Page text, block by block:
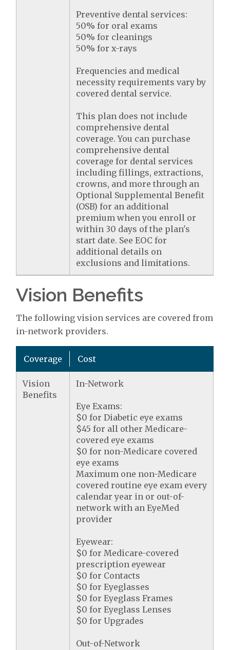
Preventive dental services:
50% for oral exams
50% for cleanings
50% for x-rays
Frequencies and medical
necessity requirements vary by
covered dental service.
This plan does not include
comprehensive dental
coverage. You can purchase
comprehensive dental
coverage for dental services
including fillings, extractions,
crowns, and more through an
Optional Supplemental Benefit
(OSB) for an additional
premium when you enroll or
within 30 days of the plan's
start date. See EOC for
additional details on
exclusions and limitations.
Vision Benefits
The following vision services are covered from
in-network providers.
Coverage Cost
Vision
Benefits
In-Network
Eye Exams:
$0 for Diabetic eye exams
$45 for all other Medicare-
covered eye exams
$0 for non-Medicare covered
eye exams
Maximum one non-Medicare
covered routine eye exam every
calendar year in or out-of-
network with an EyeMed
provider
Eyewear:
$0 for Medicare-covered
prescription eyewear
$0 for Contacts
$0 for Eyeglasses
$0 for Eyeglass Frames
$0 for Eyeglass Lenses
$0 for Upgrades
Out-of-Network